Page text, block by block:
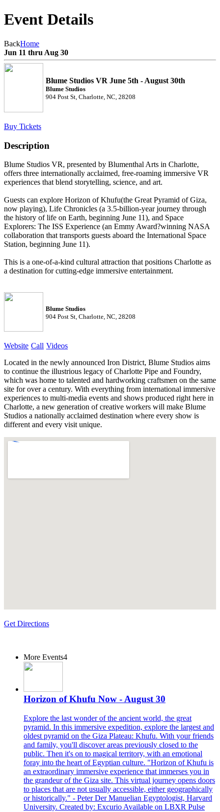
Event Details
BackHome
Jun 11 thru Aug 30
Blume Studios VR June 5th - August 30th
Blume Studios
904 Post St, Charlotte, NC, 28208
Buy Tickets
Description
Blume Studios VR, presented by Blumenthal Arts in Charlotte,
offers three internationally acclaimed, free-roaming immersive VR
experiences that blend storytelling, science, and art.
Guests can explore Horizon of Khufu(the Great Pyramid of Giza,
now playing), Life Chronicles (a 3.5-billion-year journey through
the history of life on Earth, beginning June 11), and Space
Explorers: The ISS Experience (an Emmy Award?winning NASA
collaboration that transports guests aboard the International Space
Station, beginning June 11).
This is a one-of-a-kind cultural attraction that positions Charlotte as
a destination for cutting-edge immersive entertainment.
Blume Studios
904 Post St, Charlotte, NC, 28208
Website Call Videos
Located in the newly announced Iron District, Blume Studios aims
to continue the illustrious legacy of Charlotte Pipe and Foundry,
which was home to talented and hardworking craftsmen on the same
site for over a century. With everything from international immersive
experiences to multi-media events and shows produced right here in
Charlotte, a new generation of creative workers will make Blume
Studios a nationally acclaimed destination where every show is
different and every visit unique.
Get Directions
More Events4
Horizon of Khufu Now - August 30
Explore the last wonder of the ancient world, the great
pyramid. In this immersive expedition, explore the largest and
oldest pyramid on the Giza Plateau: Khufu. With your friends
and family, you'll discover areas previously closed to the
public. Then it's on to magical territory, with an emotional
foray into the heart of Egyptian culture. "Horizon of Khufu is
an extraordinary immersive experience that immerses you in
the grandeur of the Giza site. This virtual journey opens doors
to places that are not usually accessible, either geographically
or historically." - Peter Der Manuelian Egyptologist, Harvard
University. Created by: Excurio Available on LBXR Pulse